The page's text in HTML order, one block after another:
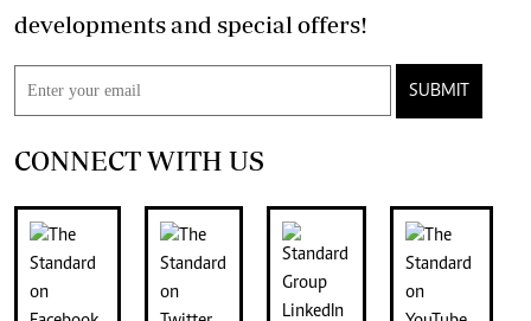
developments and special offers!
SUBMIT
CONNECT WITH US